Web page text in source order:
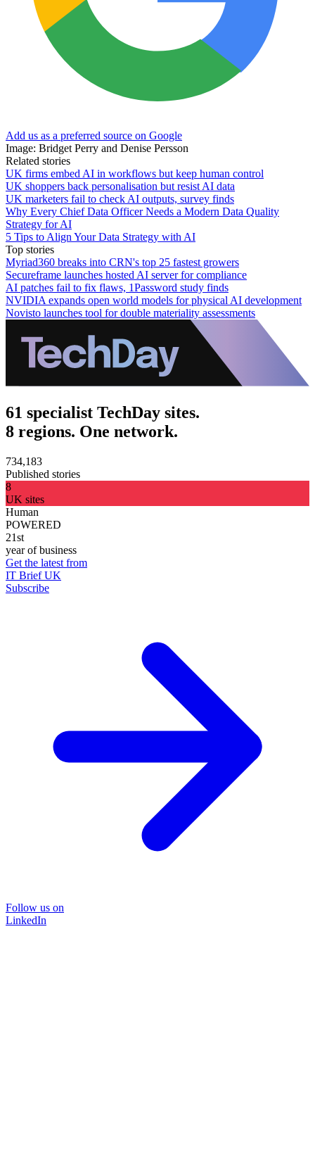
Add us as a preferred source on Google
Image: Bridget Perry and Denise Persson
Related stories
UK firms embed AI in workflows but keep human control
UK shoppers back personalisation but resist AI data
UK marketers fail to check AI outputs, survey finds
Why Every Chief Data Officer Needs a Modern Data Quality
Strategy for AI
5 Tips to Align Your Data Strategy with AI
Top stories
Myriad360 breaks into CRN's top 25 fastest growers
Secureframe launches hosted AI server for compliance
AI patches fail to fix flaws, 1Password study finds
NVIDIA expands open world models for physical AI development
Novisto launches tool for double materiality assessments
61 specialist TechDay sites.
8 regions. One network.
734,183
Published stories
8
UK sites
Human
POWERED
21st
year of business
Get the latest from
IT Brief UK
Subscribe
Follow us on
LinkedIn